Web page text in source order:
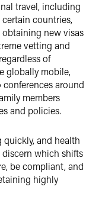
travel, including
countries,
obtaining new visas
vetting and
of
globally mobile,
around
members
and policies.
and health
which shifts
be compliant, and
highly